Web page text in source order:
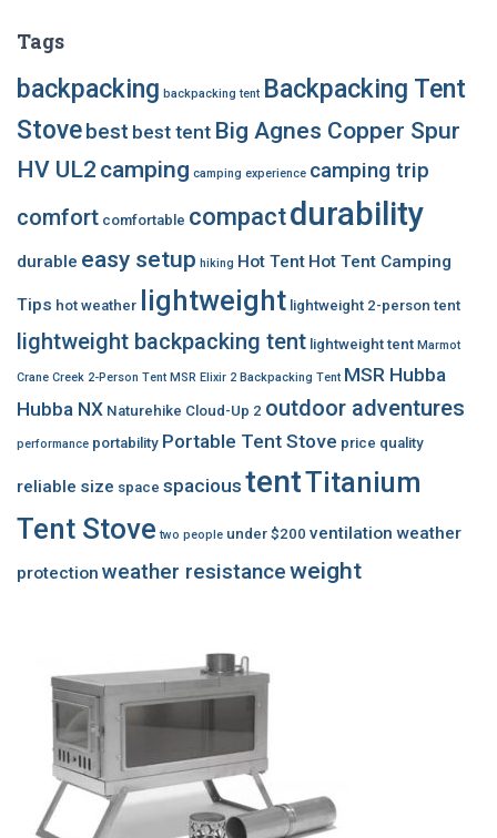
Tags
backpacking backpacking tent Backpacking Tent
Stovebest best tent Big Agnes Copper Spur
HV UL2 camping camping experience camping trip
comfort comfortable compactdurability
durable easy setup hiking Hot Tent Hot Tent Camping
Tips hot weather lightweight lightweight 2-person tent
lightweight backpacking tent lightweight tent Marmot
Crane Creek 2-Person Tent MSR Elixir 2 Backpacking Tent MSR Hubba
Hubba NX Naturehike Cloud-Up 2 outdoor adventures
performance portability Portable Tent Stove price quality
reliable size space spacious tentTitanium
Tent Stove two people under $200 ventilation weather
protection weather resistanceweight